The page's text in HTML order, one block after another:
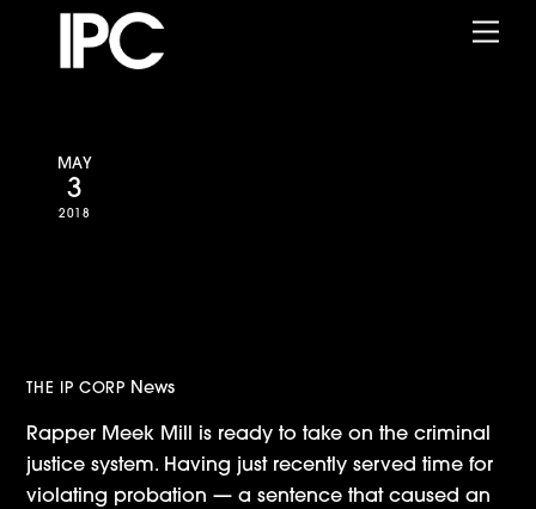
MAY
3
2018
THE IP CORP News
Rapper Meek Mill is ready to take on the criminal
justice system. Having just recently served time for
violating probation — a sentence that caused an